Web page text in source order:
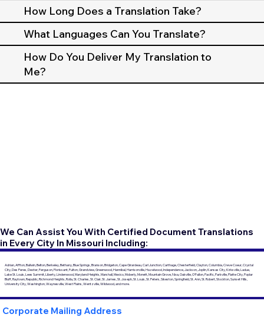
How Long Does a Translation Take?
What Languages Can You Translate?
How Do You Deliver My Translation to
Me?
We Can Assist You With Certified Document Translations
in Every City In Missouri Including:
Adrian, Affton, Ballwin, Belton, Berkeley, Bethany, Blue Springs, Branson, Bridgeton, Cape Girardeau, Carl Junction, Carthage, Chesterfield, Clayton, Columbia, Creve Coeur, Crystal
City, Des Peres, Dexter, Ferguson, Florissant, Fulton, Grandview, Greenwood, Hannibal, Harrisonville, Hazelwood, Independence, Jackson, Joplin, Kansas City, Kirksville, Ladue,
Lake St. Louis, Lees Summit, Liberty, Lindenwood, Maryland Heights, Marshall, Mexico, Moberly, Monett, Mountain Grove, Nixa, Oakville, O'Fallon, Pacific, Parkville, Platte City, Poplar
Bluff, Raytown, Republic, Richmond Heights, Rolla, St. Charles, St. Clair, St. James, St. Joseph, St. Louis, St. Peters, Sikeston, Springfield, St. Ann, St. Robert, Stockton, Sunset Hills,
University City, Washington, Waynesville, West Plains, Wentzville, Wildwood, and more.
Corporate Mailing Address